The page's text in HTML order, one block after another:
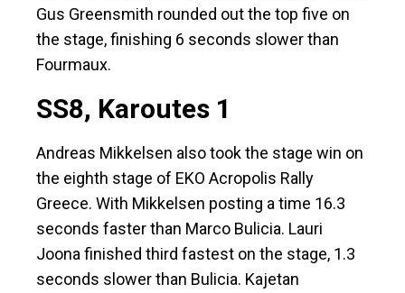
Gus Greensmith rounded out the top five on
the stage, finishing 6 seconds slower than
Fourmaux.
SS8, Karoutes 1
Andreas Mikkelsen also took the stage win on
the eighth stage of EKO Acropolis Rally
Greece. With Mikkelsen posting a time 16.3
seconds faster than Marco Bulicia. Lauri
Joona finished third fastest on the stage, 1.3
seconds slower than Bulicia. Kajetan